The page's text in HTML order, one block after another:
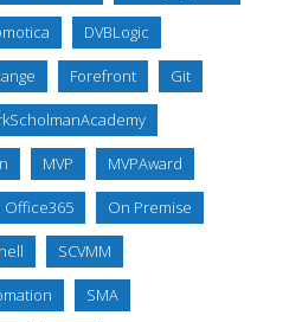
DVBLogic
Forefront Git
MVP MVPAward
Office365 On Premise
SCVMM
SMA